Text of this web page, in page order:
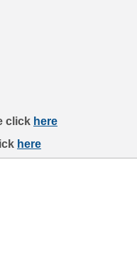
click here
here